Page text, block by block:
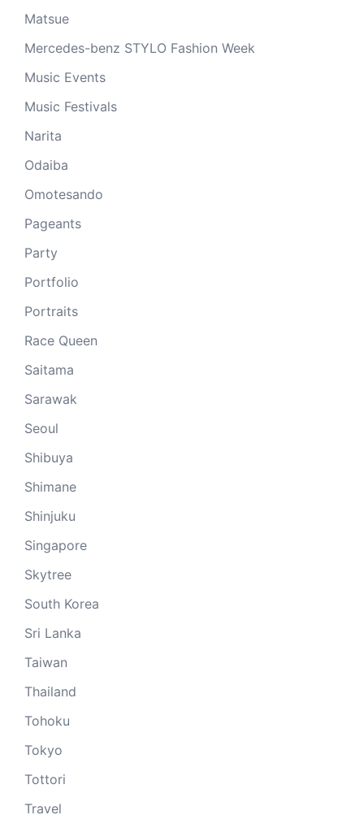
Matsue
Mercedes-benz STYLO Fashion Week
Music Events
Music Festivals
Narita
Odaiba
Omotesando
Pageants
Party
Portfolio
Portraits
Race Queen
Saitama
Sarawak
Seoul
Shibuya
Shimane
Shinjuku
Singapore
Skytree
South Korea
Sri Lanka
Taiwan
Thailand
Tohoku
Tokyo
Tottori
Travel